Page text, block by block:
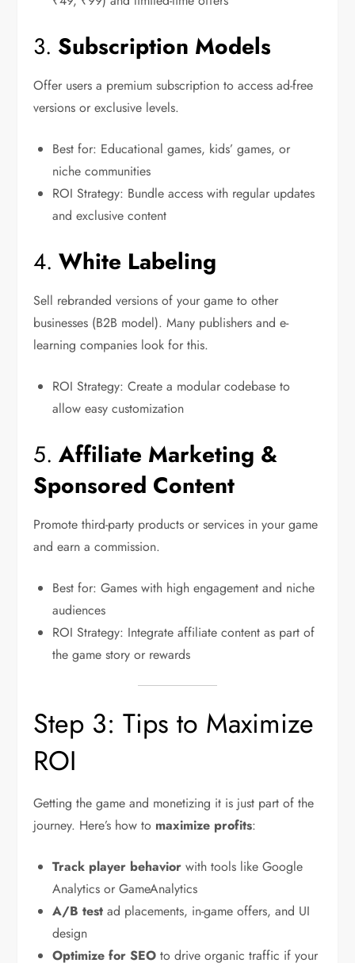
3. Subscription Models
Offer users a premium subscription to access ad-free
versions or exclusive levels.
Best for: Educational games, kids’ games, or
niche communities
ROI Strategy: Bundle access with regular updates
and exclusive content
4.White Labeling
Sell rebranded versions of your game to other
businesses (B2B model). Many publishers and e-
learning companies look for this.
ROI Strategy: Create a modular codebase to
allow easy customization
5.Affiliate Marketing &
Sponsored Content
Promote third-party products or services in your game
and earn a commission.
Best for: Games with high engagement and niche
audiences
ROI Strategy: Integrate affiliate content as part of
the game story or rewards
Step 3: Tips to Maximize
ROI
Getting the game and monetizing it is just part of the
journey. Here’s how to maximize profits:
Track player behavior with tools like Google
Analytics or GameAnalytics
A/B test ad placements, in-game offers, and UI
design
Optimize for SEO to drive organic traffic if your